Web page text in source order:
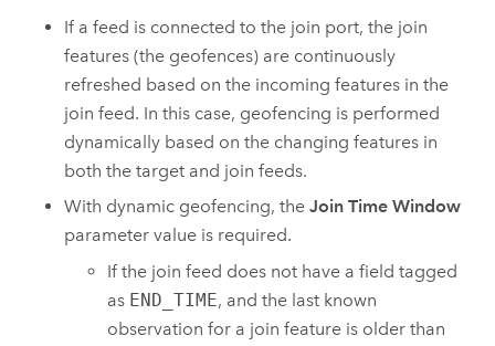
If a feed is connected to the join port, the join
features (the geofences) are continuously
refreshed based on the incoming features in the
join feed. In this case, geofencing is performed
dynamically based on the changing features in
both the target and join feeds.
With dynamic geofencing, theJoin Time Window
parameter value is required.
If the join feed does not have a field tagged
as END_TIME, and the last known
observation for a join feature is older than